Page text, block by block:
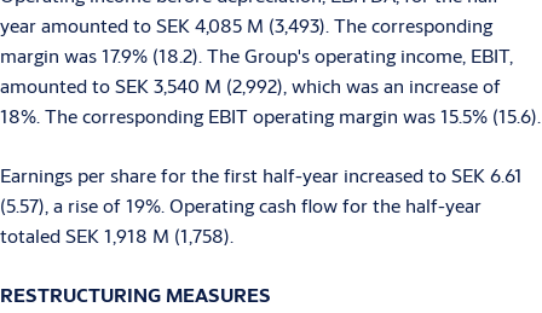
year amounted to SEK 4,085 M (3,493). The corresponding
margin was 17.9% (18.2). The Group's operating income, EBIT,
amounted to SEK 3,540 M (2,992), which was an increase of
18%. The corresponding EBIT operating margin was 15.5% (15.6).
Earnings per share for the first half-year increased to SEK 6.61
(5.57), a rise of 19%. Operating cash flow for the half-year
totaled SEK 1,918 M (1,758).
RESTRUCTURING MEASURES